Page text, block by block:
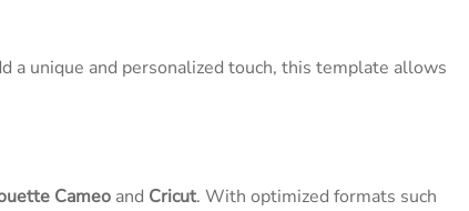
a unique and personalized touch, this template allows
Cameo and Cricut. With optimized formats such